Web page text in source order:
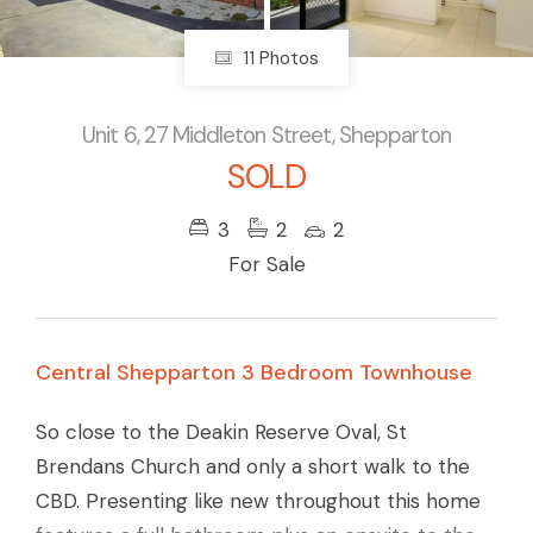
11 Photos
Unit 6, 27 Middleton Street, Shepparton
SOLD
3 2
2
For Sale
Central Shepparton 3 Bedroom Townhouse
So close to the Deakin Reserve Oval, St
Brendans Church and only a short walk to the
CBD. Presenting like new throughout this home